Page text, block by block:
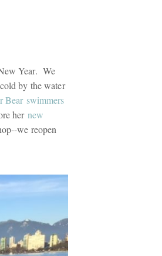
Year. We
by the water
Bear swimmers
her new
we reopen